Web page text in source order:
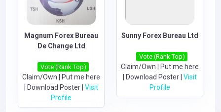
Magnum Forex Bureau
De Change Ltd
Vote (Rank Top)
Claim/Own
Put me here
Download Poster Visit
Profile
Sunny Forex Bureau Ltd
Vote (Rank Top)
Claim/Own
Put me here
Download Poster Visit
Profile